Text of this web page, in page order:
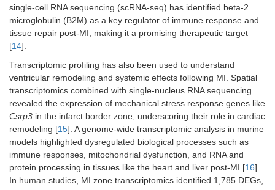
single-cell RNA sequencing (scRNA-seq) has identified beta-2
microglobulin (B2M) as a key regulator of immune response and
tissue repair post-MI, making it a promising therapeutic target
[14].
Transcriptomic profiling has also been used to understand
ventricular remodeling and systemic effects following MI. Spatial
transcriptomics combined with single-nucleus RNA sequencing
revealed the expression of mechanical stress response genes like
Csrp3 in the infarct border zone, underscoring their role in cardiac
remodeling [15]. A genome-wide transcriptomic analysis in murine
models highlighted dysregulated biological processes such as
immune responses, mitochondrial dysfunction, and RNA and
protein processing in tissues like the heart and liver post-MI [16].
In human studies, MI zone transcriptomics identified 1,785 DEGs,